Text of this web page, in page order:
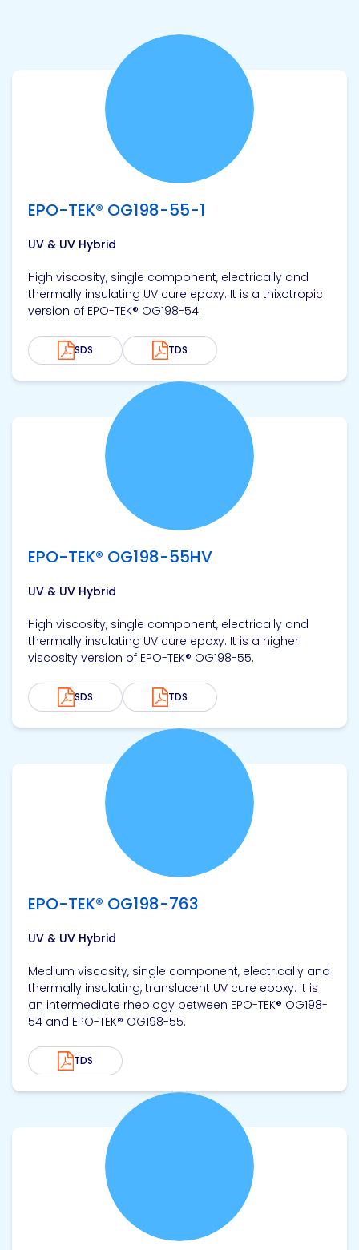
EPO-TEK® OG198-55-1
UV & UV Hybrid
High viscosity, single component, electrically and
thermally insulating UV cure epoxy. It is a thixotropic
version of EPO-TEK® OG198-54.
SDS TDS
EPO-TEK® OG198-55HV
UV & UV Hybrid
High viscosity, single component, electrically and
thermally insulating UV cure epoxy. It is a higher
viscosity version of EPO-TEK® OG198-55.
SDS TDS
EPO-TEK® OG198-763
UV & UV Hybrid
Medium viscosity, single component, electrically and
thermally insulating, translucent UV cure epoxy. It is
an intermediate rheology between EPO-TEK® OG198-
54 and EPO-TEK® OG198-55.
TDS